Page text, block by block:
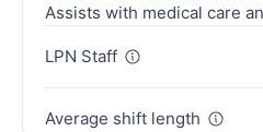
Assists with medical care
LPN Staff
Average shift length